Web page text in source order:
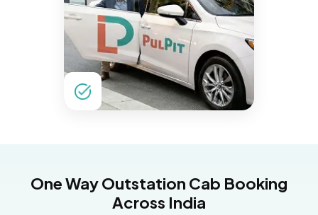
One Way Outstation Cab Booking
Across India